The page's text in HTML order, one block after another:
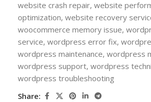
website crash repair, website
optimization, website recovery
woocommerce memory issue,
service, wordpress error fix,
wordpress maintenance, wordpress
wordpress support, wordpress
wordpress troubleshooting
Share: